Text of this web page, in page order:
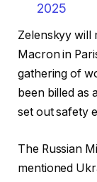
2025
Zelenskyy will
Macron in
gathering of
been billed as
set out safety
The Russian
mentioned